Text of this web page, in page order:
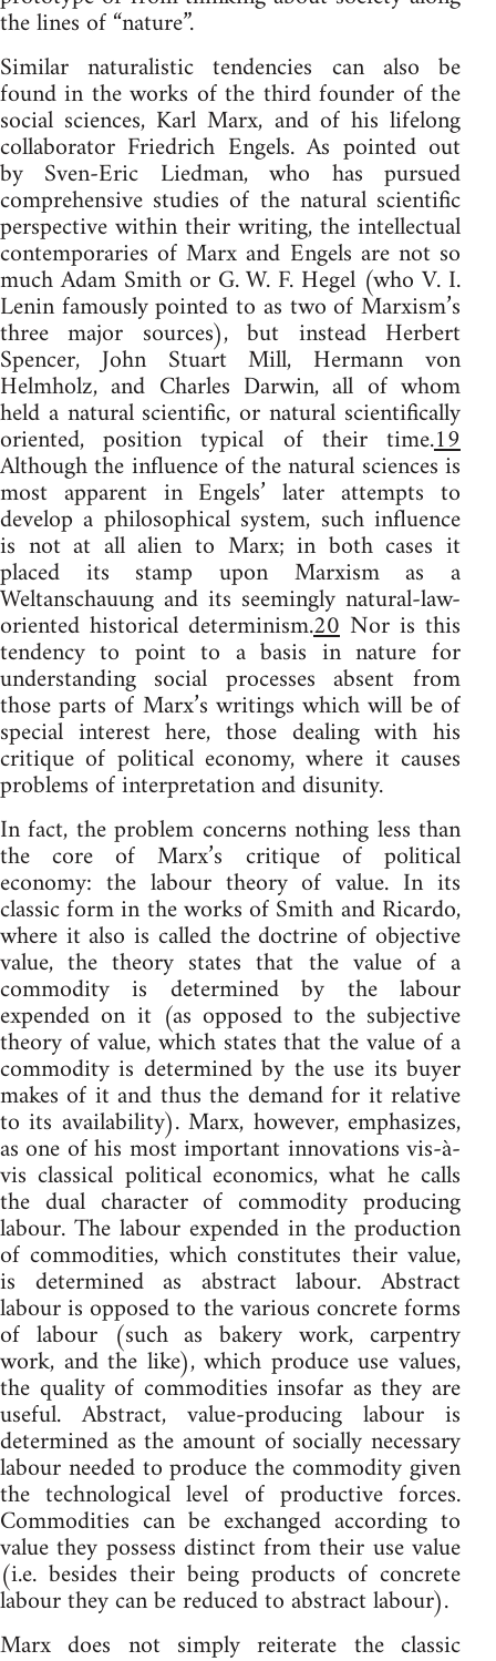
the lines of “nature”.
Similar naturalistic tendencies can also be
found in the works of the third founder of the
social sciences, Karl Marx, and of his lifelong
collaborator Friedrich Engels. As pointed out
by Sven-Eric Liedman, who has pursued
comprehensive studies of the natural scientific
perspective within their writing, the intellectual
contemporaries of Marx and Engels are not so
much Adam Smith or G. W. F. Hegel (who V. I.
Lenin famously pointed to as two of Marxism’s
three major sources), but instead Herbert
Spencer, John Stuart Mill, Hermann von
Helmholz, and Charles Darwin, all of whom
held a natural scientific, or natural scientifically
oriented, position typical of their time.19
Although the influence of the natural sciences is
most apparent in Engels’ later attempts to
develop a philosophical system, such influence
is not at all alien to Marx; in both cases it
placed its stamp upon Marxism as a
Weltanschauung and its seemingly natural-law-
oriented historical determinism.20 Nor is this
tendency to point to a basis in nature for
understanding social processes absent from
those parts of Marx’s writings which will be of
special interest here, those dealing with his
critique of political economy, where it causes
problems of interpretation and disunity.
In fact, the problem concerns nothing less than
the core of Marx’s critique of political
economy: the labour theory of value. In its
classic form in the works of Smith and Ricardo,
where it also is called the doctrine of objective
value, the theory states that the value of a
commodity is determined by the labour
expended on it (as opposed to the subjective
theory of value, which states that the value of a
commodity is determined by the use its buyer
makes of it and thus the demand for it relative
to its availability). Marx, however, emphasizes,
as one of his most important innovations vis-à-
vis classical political economics, what he calls
the dual character of commodity producing
labour. The labour expended in the production
of commodities, which constitutes their value,
is determined as abstract labour. Abstract
labour is opposed to the various concrete forms
of labour (such as bakery work, carpentry
work, and the like), which produce use values,
the quality of commodities insofar as they are
useful. Abstract, value-producing labour is
determined as the amount of socially necessary
labour needed to produce the commodity given
the technological level of productive forces.
Commodities can be exchanged according to
value they possess distinct from their use value
(i.e. besides their being products of concrete
labour they can be reduced to abstract labour).
Marx does not simply reiterate the classic